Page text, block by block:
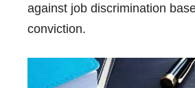
against job discrimination
conviction.